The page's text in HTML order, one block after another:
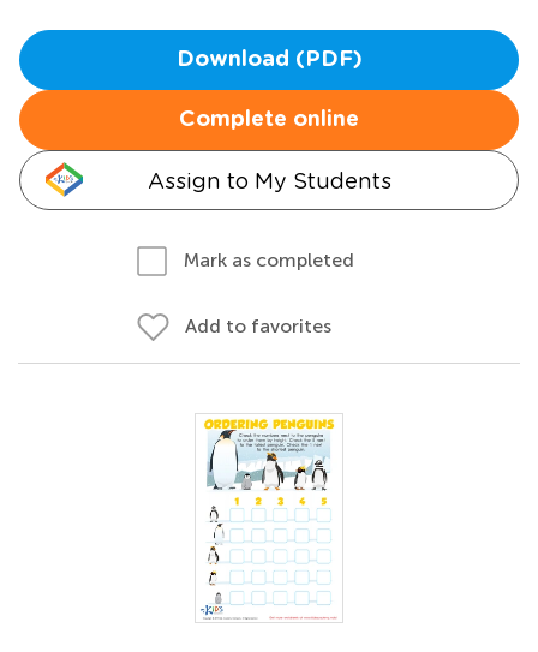
Download (PDF)
Complete online
Assign to My Students
Mark as completed
Add to favorites